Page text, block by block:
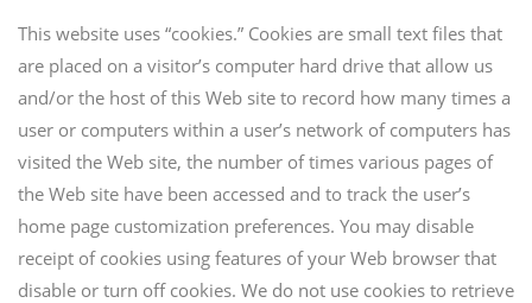
This website uses “cookies.” Cookies are small text files that
are placed on a visitor’s computer hard drive that allow us
and/or the host of this Web site to record how many times a
user or computers within a user’s network of computers has
visited the Web site, the number of times various pages of
the Web site have been accessed and to track the user’s
home page customization preferences. You may disable
receipt of cookies using features of your Web browser that
disable or turn off cookies. We do not use cookies to retrieve